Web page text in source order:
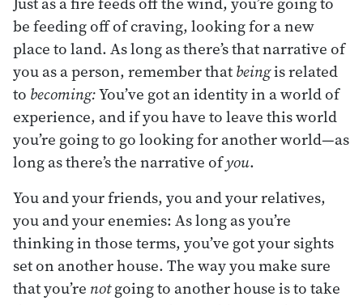
be feeding off of craving, looking for a new
place to land. As long as there’s that narrative of
you as a person, remember thatbeingis related
to becoming:You’ve got an identity in a world of
experience, and if you have to leave this world
you’re going to go looking for another world—as
long as there’s the narrative ofyou.
You and your friends, you and your relatives,
you and your enemies: As long as you’re
thinking in those terms, you’ve got your sights
set on another house. The way you make sure
that you’re notgoing to another house is to take